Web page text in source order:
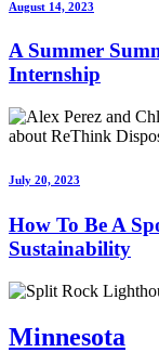
August 14, 2023
A Summer
Internship
July 20, 2023
How To Be A
Sustainability
Minnesota